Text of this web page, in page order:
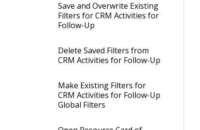
Save and Overwrite Existing
Filters for CRM Activities for
Follow-Up
Delete Saved Filters from
CRM Activities for Follow-Up
Make Existing Filters for
CRM Activities for Follow-Up
Global Filters